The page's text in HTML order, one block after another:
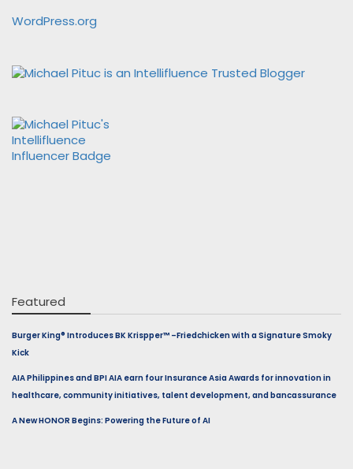
WordPress.org
Featured
Burger King® Introduces BK Krispper™ –Friedchicken with a Signature Smoky
Kick
AIA Philippines and BPI AIA earn four Insurance Asia Awards for innovation in
healthcare, community initiatives, talent development, and bancassurance
A New HONOR Begins: Powering the Future of AI